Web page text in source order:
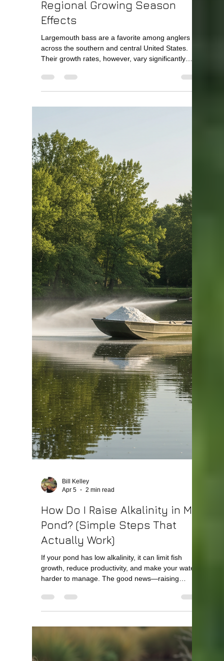
Bill Kelley
How Fast Do Largemouth Bass
Grow in Kansas, Oklahoma,
Texas and Louisiana with
Regional Growing Season
Effects
Their growth rates, however, vary significantly
depending on the region, especially when
comparing states like Kansas, Oklahoma, Texas,
and Louisiana. One of the main factors influencing
how fast largemouth bass grow is the length of the
growing season, which changes as you move from
north to south. This post explores how largemouth
bass growth differs across these states and
explains
Bill Kelley
How Do I Raise Alkalinity in My